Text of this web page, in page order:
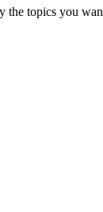
the topics you